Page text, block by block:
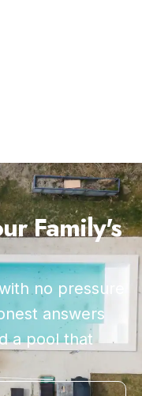
Family's
no pressure
answers
a pool that